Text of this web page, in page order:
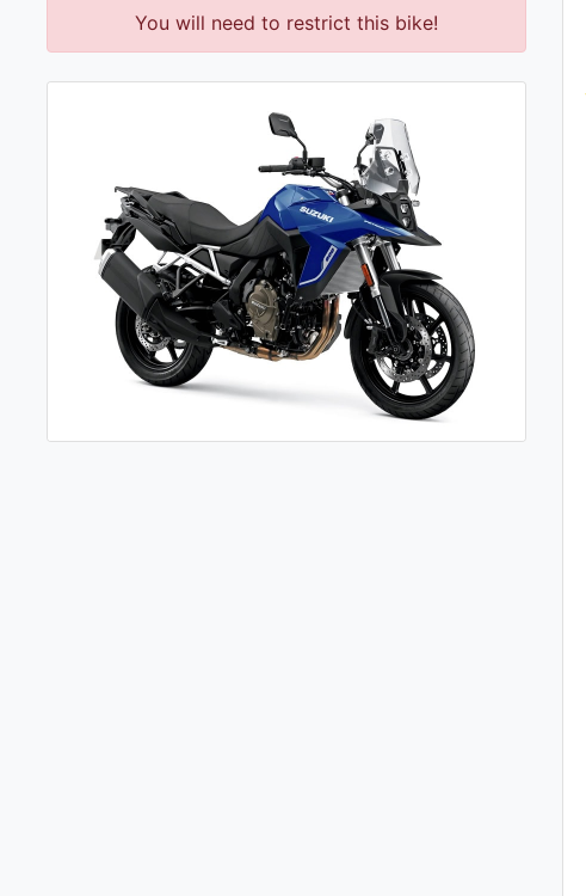
You will need to restrict this bike!